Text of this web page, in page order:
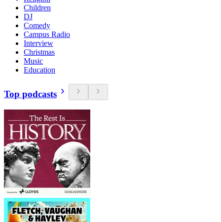
Children
DJ
Comedy
Campus Radio
Interview
Christmas
Music
Education
Top podcasts